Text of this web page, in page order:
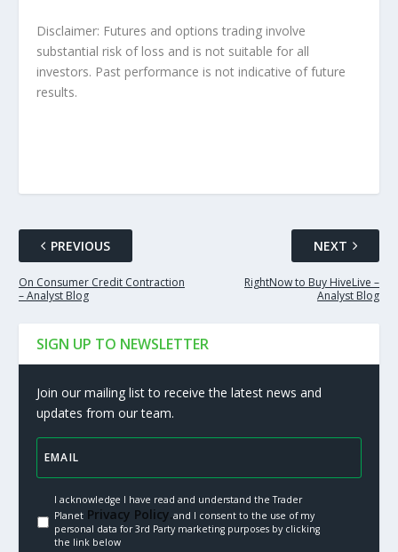
Disclaimer: Futures and options trading involve
substantial risk of loss and is not suitable for all
investors. Past performance is not indicative of future
results.
PREVIOUS
On Consumer Credit Contraction
– Analyst Blog
NEXT
RightNow to Buy HiveLive –
Analyst Blog
SIGN UP TO NEWSLETTER
Join our mailing list to receive the latest news and
updates from our team.
I acknowledge I have read and understand the Trader
PlanetPrivacy Policy.and I consent to the use of my
personal data for 3rd Party marketing purposes by clicking
the link below